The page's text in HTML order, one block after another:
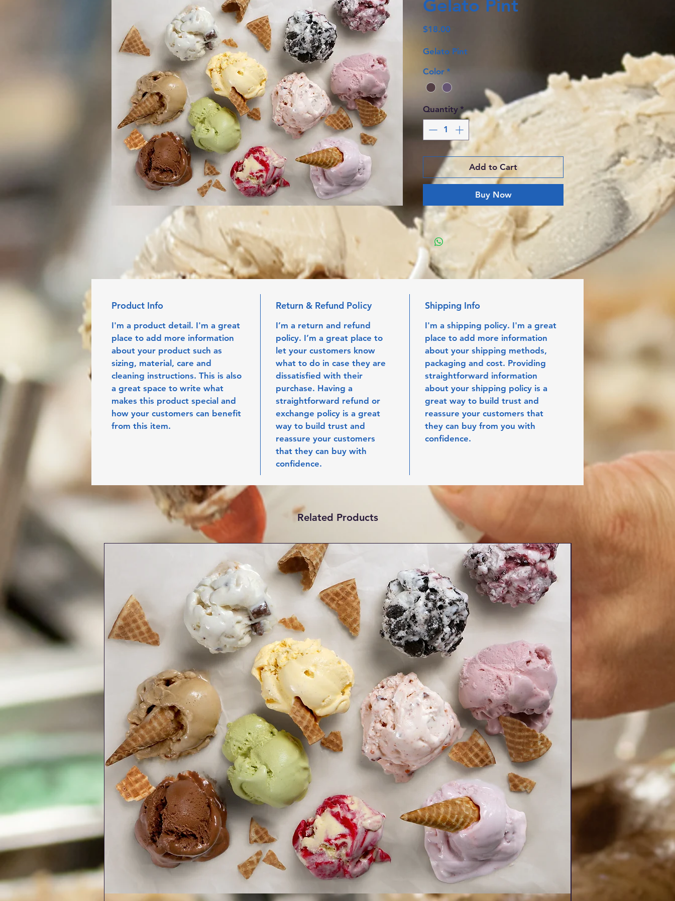
Gelato Pint
$18.00Price
Gelato Pint
Color *
Quantity *
Add to Cart
Buy Now
Product Info
I'm a product detail. I'm a great
place to add more information
about your product such as
sizing, material, care and
cleaning instructions. This is also
a great space to write what
makes this product special and
how your customers can benefit
from this item.
Return & Refund Policy
I’m a return and refund
policy. I’m a great place to
let your customers know
what to do in case they are
dissatisfied with their
purchase. Having a
straightforward refund or
exchange policy is a great
way to build trust and
reassure your customers
that they can buy with
confidence.
Shipping Info
I'm a shipping policy. I'm a great
place to add more information
about your shipping methods,
packaging and cost. Providing
straightforward information
about your shipping policy is a
great way to build trust and
reassure your customers that
they can buy from you with
confidence.
Related Products